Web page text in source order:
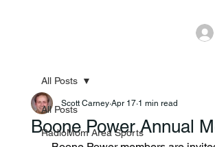
All Posts
RadioMom Area Sports
All Posts
Boone Power Annual
Scott Carney Apr 17 1 min read